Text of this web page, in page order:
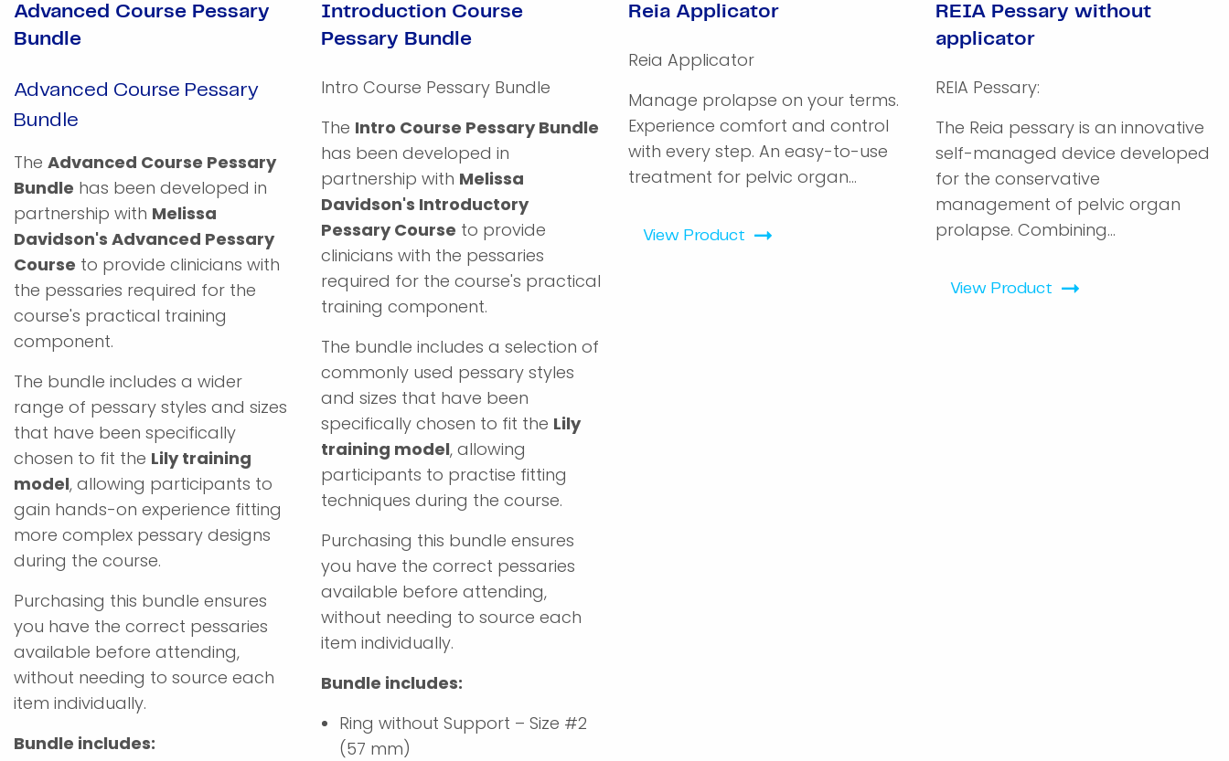
Advanced Course Pessary
Bundle
Advanced Course Pessary
Bundle
The Advanced Course Pessary
Bundle has been developed in
partnership with Melissa
Davidson's Advanced Pessary
Course to provide clinicians with
the pessaries required for the
course's practical training
component.
The bundle includes a wider
range of pessary styles and sizes
that have been specifically
chosen to fit the Lily training
model, allowing participants to
gain hands-on experience fitting
more complex pessary designs
during the course.
Purchasing this bundle ensures
you have the correct pessaries
available before attending,
without needing to source each
item individually.
Bundle includes:
Introduction Course
Pessary Bundle
Intro Course Pessary Bundle
The Intro Course Pessary Bundle
has been developed in
partnership with Melissa
Davidson's Introductory
Pessary Course to provide
clinicians with the pessaries
required for the course's practical
training component.
The bundle includes a selection of
commonly used pessary styles
and sizes that have been
specifically chosen to fit the Lily
training model, allowing
participants to practise fitting
techniques during the course.
Purchasing this bundle ensures
you have the correct pessaries
available before attending,
without needing to source each
item individually.
Bundle includes:
Ring without Support – Size #2
(57 mm)
Reia Applicator
Reia Applicator
Manage prolapse on your terms.
Experience comfort and control
with every step. An easy-to-use
treatment for pelvic organ...
View Product
REIA Pessary without
applicator
REIA Pessary:
The Reia pessary is an innovative
self-managed device developed
for the conservative
management of pelvic organ
prolapse. Combining...
View Product